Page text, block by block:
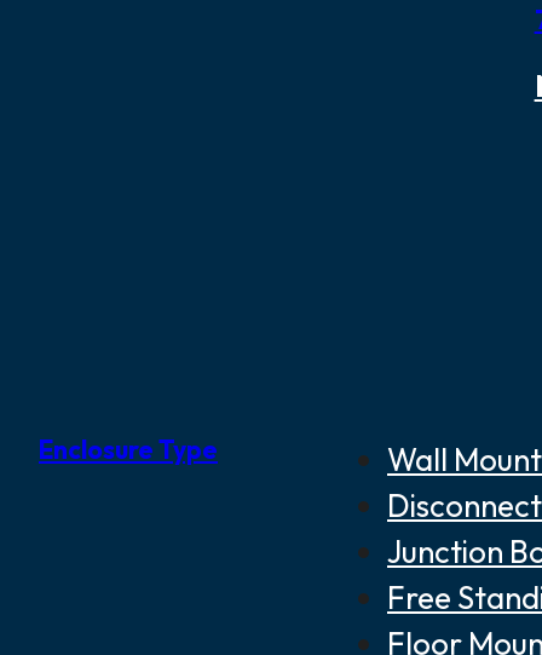
Enclosure Type
Wall
Junction
Free
Floor